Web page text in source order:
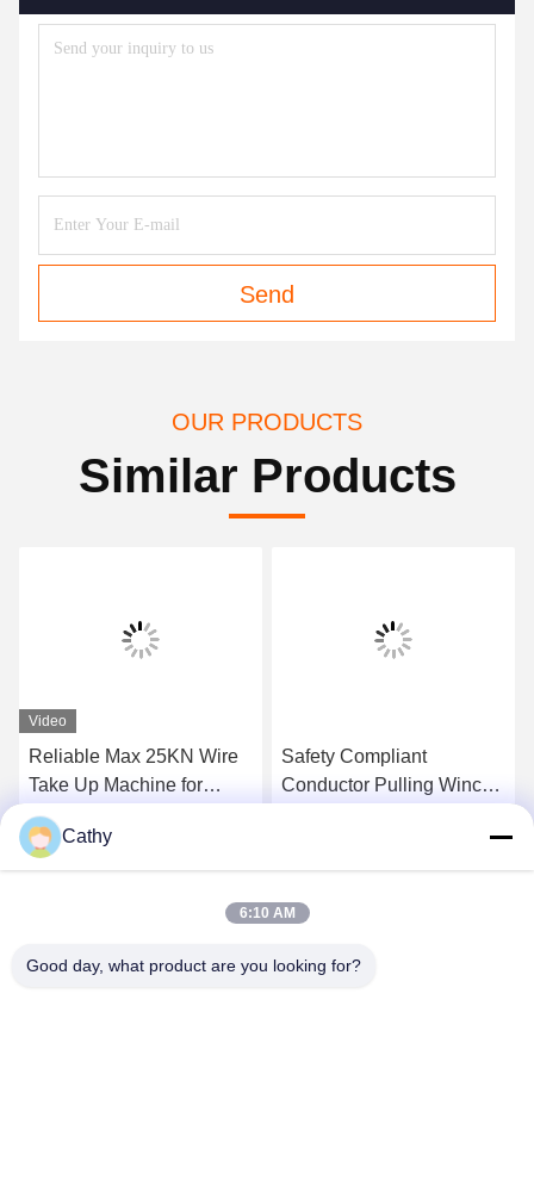
Send
OUR PRODUCTS
Similar Products
Video
Reliable Max 25KN Wire
Take Up Machine for
Transmission Line
StringingGet Best Price
Safety Compliant
Conductor Pulling Winch
Cathy
6:10 AM
Good day, what product are you looking for?